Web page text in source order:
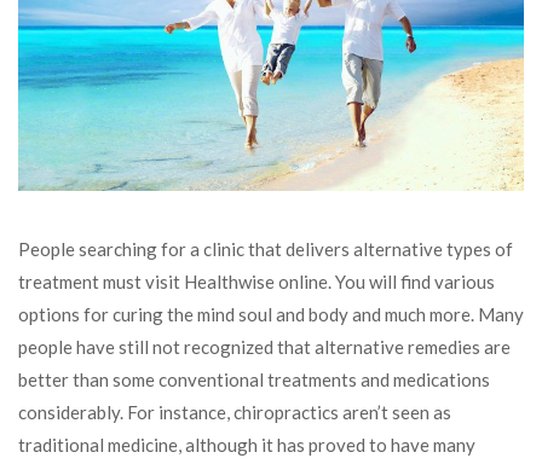
People searching for a clinic that delivers alternative types of
treatment must visit Healthwise online. You will find various
options for curing the mind soul and body and much more. Many
people have still not recognized that alternative remedies are
better than some conventional treatments and medications
considerably. For instance, chiropractics aren’t seen as
traditional medicine, although it has proved to have many